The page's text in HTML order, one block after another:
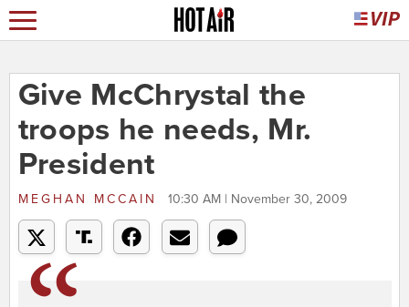
Give McChrystal the
troops he needs, Mr.
President
MEGHAN MCCAIN 10:30 AM | November 30, 2009